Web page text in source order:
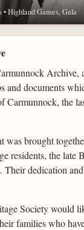
• Highland Games, Gala
Archive,
and documents
Carmunnock, the
was brought
residents, the late
Their dedication
Society would
families who